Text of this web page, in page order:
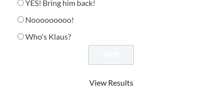
YES! Bring him back!
Nooooooooo!
Who's Klaus?
View Results